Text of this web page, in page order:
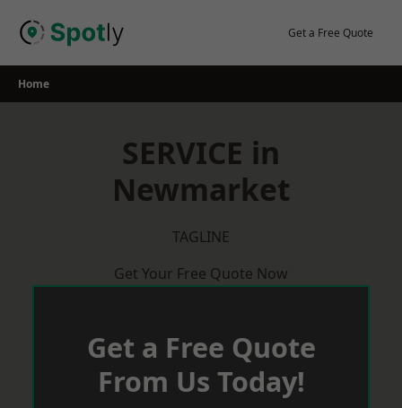
Get a Free Quote
Home
SERVICE in
Newmarket
TAGLINE
Get Your Free Quote Now
Get a Free Quote
From Us Today!